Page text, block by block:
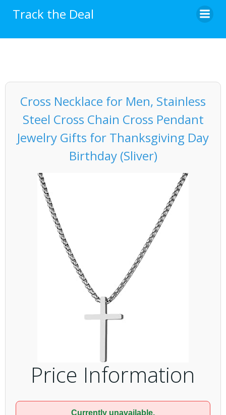
Track the Deal
Cross Necklace for Men, Stainless
Steel Cross Chain Cross Pendant
Jewelry Gifts for Thanksgiving Day
Birthday (Sliver)
Price Information
Currently unavailable.